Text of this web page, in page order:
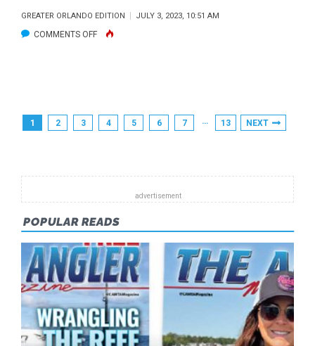
GREATER ORLANDO EDITION JULY 3, 2023, 10:51 AM
COMMENTS OFFON
FORECAST
2023
Posts
1 2 3 4 5 6 7 … 13 NEXT
POPULAR READS